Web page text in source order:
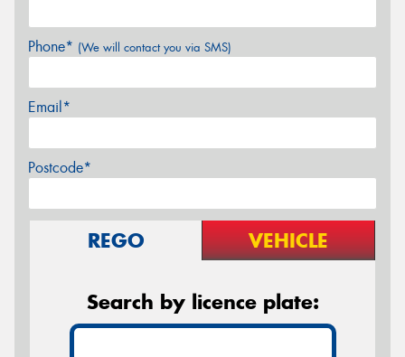
Phone* (We will contact you via SMS)
Email*
Postcode*
REGO VEHICLE
Search by licence plate: